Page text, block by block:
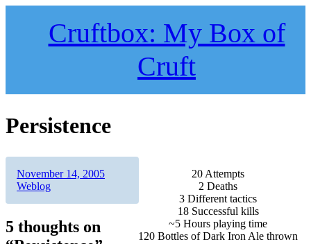
Cruftbox: My Box of
Cruft
Persistence
20 Attempts
2 Deaths
3 Different tactics
18 Successful kills
~5 Hours playing time
120 Bottles of Dark Iron Ale thrown
Author
Posted
on
November 14, 2005Categories
Weblog
5 thoughts on